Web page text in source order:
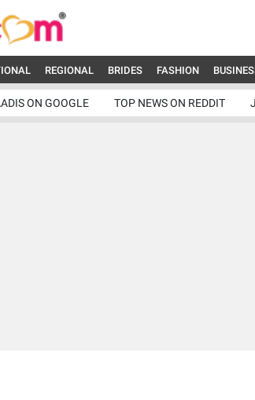
REGIONAL BRIDES FASHION
ON GOOGLE TOP NEWS ON REDDIT